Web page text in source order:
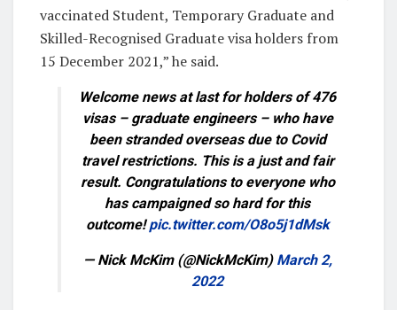
vaccinated Student, Temporary Graduate and
Skilled-Recognised Graduate visa holders from
15 December 2021,” he said.
Welcome news at last for holders of 476
visas – graduate engineers – who have
been stranded overseas due to Covid
travel restrictions. This is a just and fair
result. Congratulations to everyone who
has campaigned so hard for this
outcome!pic.twitter.com/O8o5j1dMsk
— Nick McKim (@NickMcKim) March 2,
2022